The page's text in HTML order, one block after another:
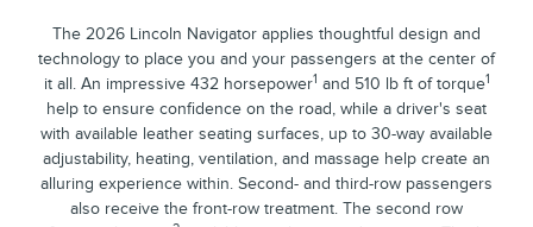
The 2026 Lincoln Navigator applies thoughtful design and
technology to place you and your passengers at the center of
it all. An impressive 432 horsepower1 and 510 lb ft of torque1
help to ensure confidence on the road, while a driver's seat
with available leather seating surfaces, up to 30-way available
adjustability, heating, ventilation, and massage help create an
alluring experience within. Second- and third-row passengers
also receive the front-row treatment. The second row